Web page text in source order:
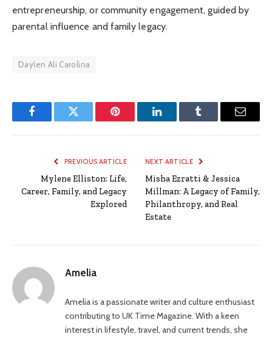
entrepreneurship, or community engagement, guided by
parental influence and family legacy.
Daylen Ali Carolina
FacebookTwitter Pinterest LinkedInTumblr Email
PREVIOUS ARTICLE
Mylene Elliston: Life,
Career, Family, and Legacy
Explored
NEXT ARTICLE
Misha Ezratti & Jessica
Millman: A Legacy of Family,
Philanthropy, and Real
Estate
Amelia
Amelia is a passionate writer and culture enthusiast
contributing to UK Time Magazine. With a keen
interest in lifestyle, travel, and current trends, she